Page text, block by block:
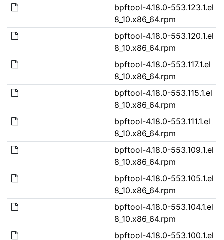
bpftool-4.18.0-553.123.1.el
8_10.x86_64.rpm
bpftool-4.18.0-553.120.1.el
8_10.x86_64.rpm
bpftool-4.18.0-553.117.1.el
8_10.x86_64.rpm
bpftool-4.18.0-553.115.1.el
8_10.x86_64.rpm
bpftool-4.18.0-553.111.1.el
8_10.x86_64.rpm
bpftool-4.18.0-553.109.1.el
8_10.x86_64.rpm
bpftool-4.18.0-553.105.1.el
8_10.x86_64.rpm
bpftool-4.18.0-553.104.1.el
8_10.x86_64.rpm
bpftool-4.18.0-553.100.1.el